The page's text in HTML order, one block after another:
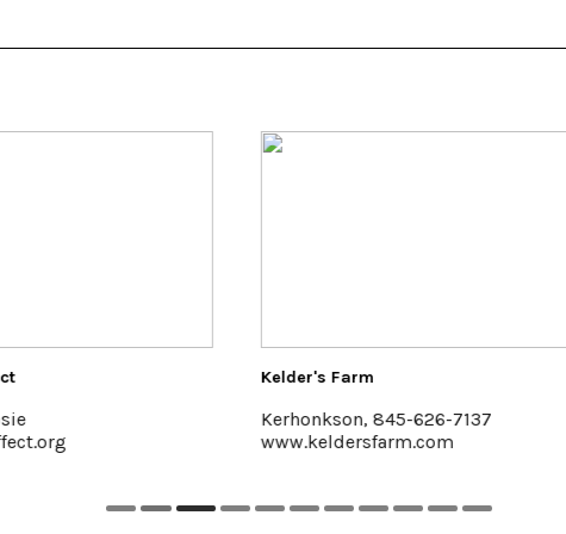
Kelder's Farm
Kerhonkson, 845-626-7137
www.keldersfarm.com
Saunderskill Farm
Accord
www.saunderskill.com